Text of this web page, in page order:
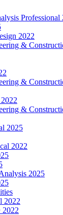
Professional
2022
&
&
&
2025
2022
2025
2022